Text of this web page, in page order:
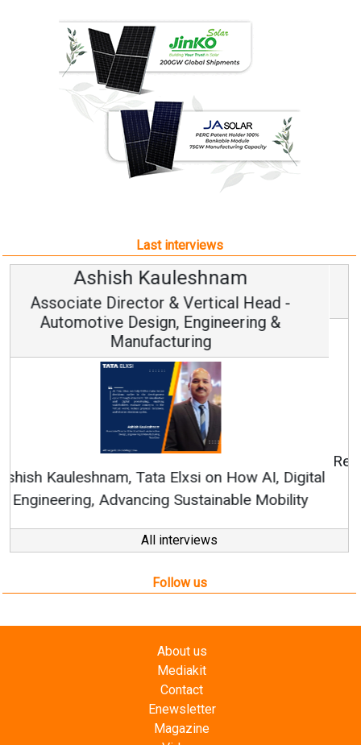
Last interviews
Avinash Hiranandani
Vice Chairman and MD
Continuous Innovation is Fundamental to
RenewSys’ Growth Strategy: Avinash Hiranandani
All interviews
Follow us
Contact
Enewsletter
Magazine
Videos
Links